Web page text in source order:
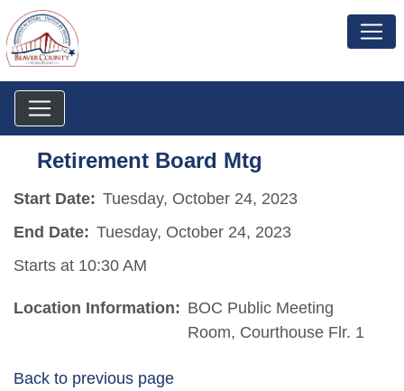
Retirement Board Mtg
Start Date: Tuesday, October 24, 2023
End Date: Tuesday, October 24, 2023
Starts at 10:30 AM
Location Information: BOC Public Meeting
Room, Courthouse Flr. 1
Back to previous page